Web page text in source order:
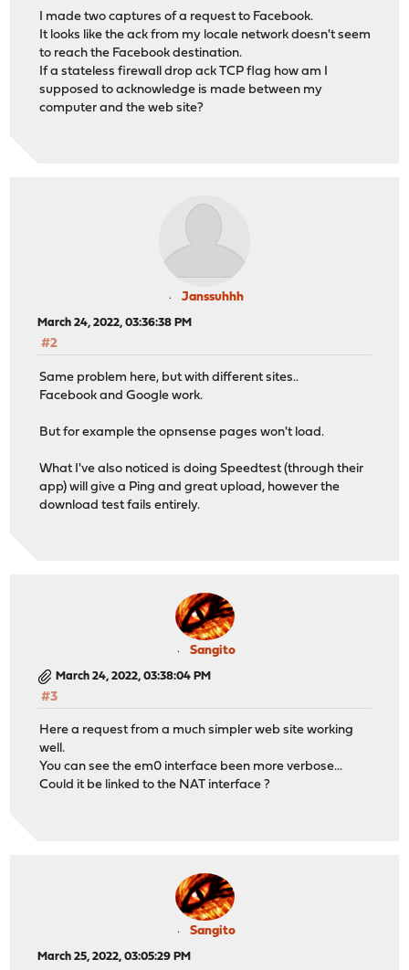
I made two captures of a request to Facebook.
It looks like the ack from my locale network doesn't seem
to reach the Facebook destination.
If a stateless firewall drop ack TCP flag how am I
supposed to acknowledge is made between my
computer and the web site?
Janssuhhh
March 24, 2022, 03:36:38 PM
#2
Same problem here, but with different sites..
Facebook and Google work.
But for example the opnsense pages won't load.
What I've also noticed is doing Speedtest (through their
app) will give a Ping and great upload, however the
download test fails entirely.
Sangito
March 24, 2022, 03:38:04 PM
#3
Here a request from a much simpler web site working
well.
You can see the em0 interface been more verbose...
Could it be linked to the NAT interface ?
Sangito
March 25, 2022, 03:05:29 PM